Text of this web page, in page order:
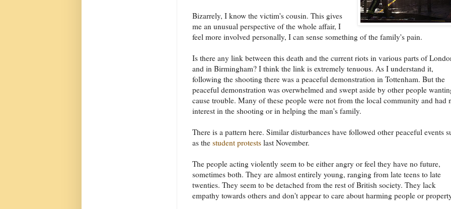
Bizarrely, I know the victim's cousin. This gives
me an unusual perspective of the whole affair, I
feel more involved personally, I can sense something of the family's pain.
Is there any link between this death and the current riots in various parts of
and in Birmingham? I think the link is extremely tenuous. As I understand it,
following the shooting there was a peaceful demonstration in Tottenham. But the
peaceful demonstration was overwhelmed and swept aside by other people
cause trouble. Many of these people were not from the local community and had
interest in the shooting or in helping the man's family.
There is a pattern here. Similar disturbances have followed other peaceful events
as the student protests last November.
The people acting violently seem to be either angry or feel they have no future,
sometimes both. They are almost entirely young, ranging from late teens to late
twenties. They seem to be detached from the rest of British society. They lack
empathy towards others and don't appear to care about harming people or